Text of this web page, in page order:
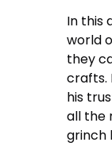
In this
world
they
crafts.
his
all the
grinch